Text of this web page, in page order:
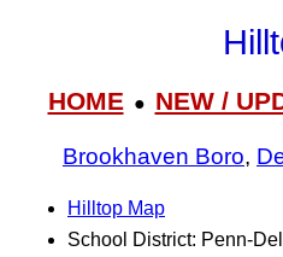
HOME● NEW /
Brookhaven Boro,
Hilltop Map
School District: Penn-